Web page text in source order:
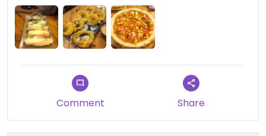
Comment Share